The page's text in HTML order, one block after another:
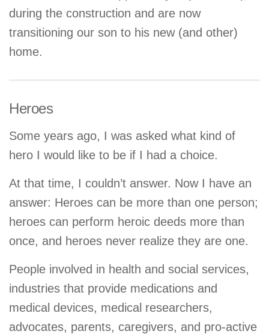
during the construction and are now
transitioning our son to his new (and other)
home.
Heroes
Some years ago, I was asked what kind of
hero I would like to be if I had a choice.
At that time, I couldn’t answer. Now I have an
answer: Heroes can be more than one person;
heroes can perform heroic deeds more than
once, and heroes never realize they are one.
People involved in health and social services,
industries that provide medications and
medical devices, medical researchers,
advocates, parents, caregivers, and pro-active